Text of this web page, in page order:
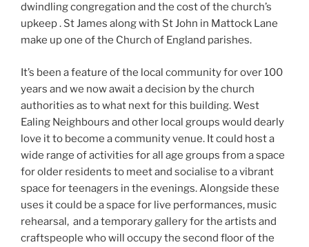
dwindling congregation and the cost of the church’s
upkeep . St James along with St John in Mattock Lane
make up one of the Church of England parishes.
It’s been a feature of the local community for over 100
years and we now await a decision by the church
authorities as to what next for this building. West
Ealing Neighbours and other local groups would dearly
love it to become a community venue. It could host a
wide range of activities for all age groups from a space
for older residents to meet and socialise to a vibrant
space for teenagers in the evenings. Alongside these
uses it could be a space for live performances, music
rehearsal, and a temporary gallery for the artists and
craftspeople who will occupy the second floor of the